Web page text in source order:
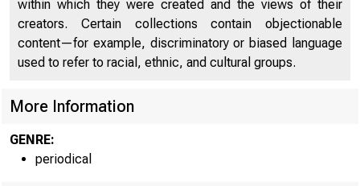
within which they were created and the views of their
creators. Certain collections contain objectionable
content—for example, discriminatory or biased language
used to refer to racial, ethnic, and cultural groups.
More Information
GENRE:
periodical